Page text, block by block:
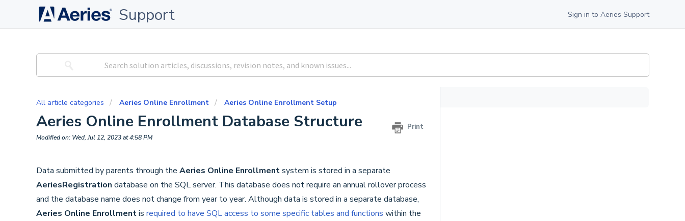
Support Sign in to Aeries Support
All article categories Aeries Online Enrollment Aeries Online Enrollment Setup
Aeries Online Enrollment Database Structure Print
Modified on: Wed, Jul 12, 2023 at 4:58 PM
Data submitted by parents through the Aeries Online Enrollmentsystem is stored in a separate
AeriesRegistration database on the SQL server. This database does not require an annual rollover process
and the database name does not change from year to year. Although data is stored in a separate database,
Aeries Online Enrollmentis required to have SQL access to some specific tables and functions within the